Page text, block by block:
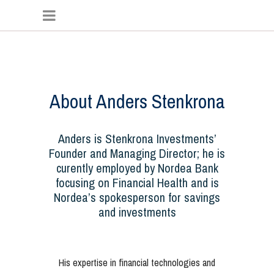
About Anders Stenkrona
Anders is Stenkrona Investments’
Founder and Managing Director; he is
curently employed by Nordea Bank
focusing on Financial Health and is
Nordea’s spokesperson for savings
and investments
His expertise in financial technologies and